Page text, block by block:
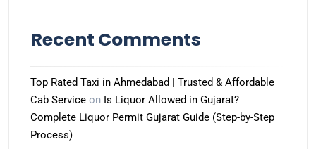
Recent Comments
Top Rated Taxi in Ahmedabad | Trusted & Affordable
Cab Service on Is Liquor Allowed in Gujarat?
Complete Liquor Permit Gujarat Guide (Step-by-Step
Process)